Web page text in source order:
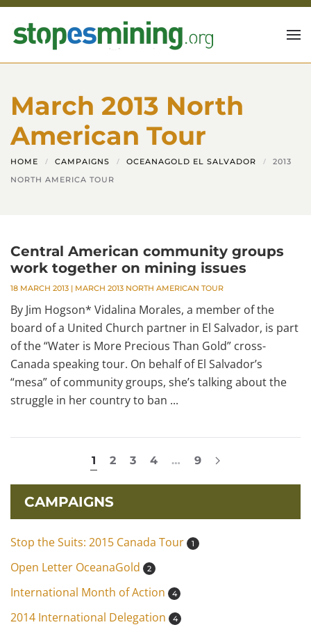
Skip to main content
March 2013 North
American Tour
HOME CAMPAIGNS OCEANAGOLD EL SALVADOR
2013
NORTH AMERICA TOUR
Central American community groups
work together on mining issues
18 MARCH 2013 | MARCH 2013 NORTH AMERICAN TOUR
By Jim Hogson* Vidalina Morales, a member of the
board of a United Church partner in El Salvador, is part
of the “Water is More Precious Than Gold” cross-
Canada speaking tour. On behalf of El Salvador’s
“mesa” of community groups, she’s talking about the
struggle in her country to ban ...
1 2 3 4 … 9
CAMPAIGNS
Stop the Suits: 2015 Canada Tour 1
Open Letter OceanaGold 2
International Month of Action 4
2014 International Delegation 4